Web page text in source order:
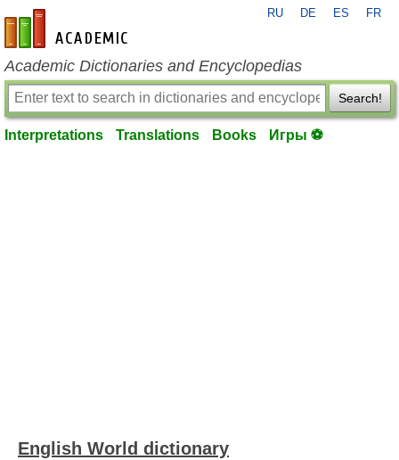
en-academic.com
RU DE ES FR
Academic Dictionaries and Encyclopedias
Search!
Interpretations Translations Books Игры ⚽
English World dictionary